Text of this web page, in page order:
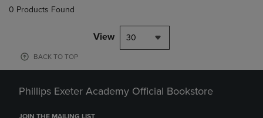
0 Products Found
View 30
BACK TO TOP
Phillips Exeter Academy Official Bookstore
JOIN THE MAILING LIST